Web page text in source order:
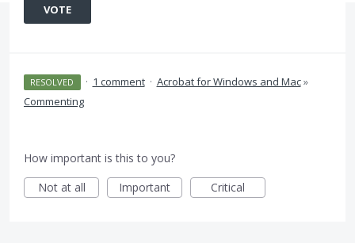
VOTE
RESOLVED · 1 comment · Acrobat for Windows and Mac»
Commenting
How important is this to you?
Not at all
Important Critical